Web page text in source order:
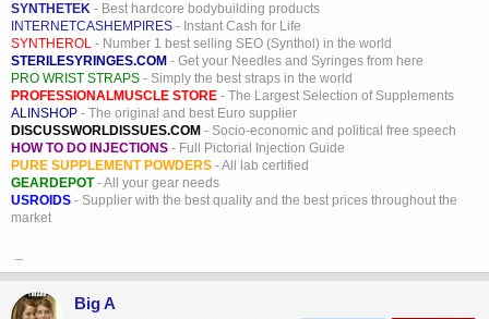
SYNTHETEK - Best hardcore bodybuilding products
INTERNETCASHEMPIRES - Instant Cash for Life
SYNTHEROL - Number 1 best selling SEO (Synthol) in the world
STERILESYRINGES.COM - Get your Needles and Syringes from here
PRO WRIST STRAPS - Simply the best straps in the world
PROFESSIONALMUSCLE STORE - The Largest Selection of Supplements
ALINSHOP - The original and best Euro supplier
DISCUSSWORLDISSUES.COM - Socio-economic and political free speech
HOW TO DO INJECTIONS - Full Pictorial Injection Guide
PURE SUPPLEMENT POWDERS - All lab certified
GEARDEPOT- All your gear needs
USROIDS - Supplier with the best quality and the best prices throughout the
market
Big A